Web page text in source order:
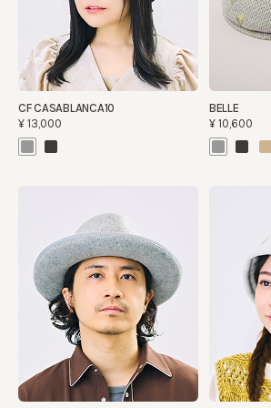
CF CASABLANCA10
¥13,000
BELLE
¥10,600